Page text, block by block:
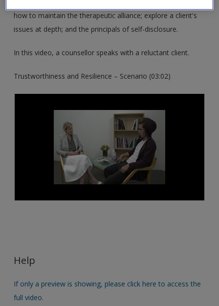
how to maintain the therapeutic alliance; explore a client's
issues at depth; and the principals of self-disclosure.
In this video, a counsellor speaks with a reluctant client.
Trustworthiness and Resilience – Scenario (03:02)
Help
If only a preview is showing, please click here to access the
full video.